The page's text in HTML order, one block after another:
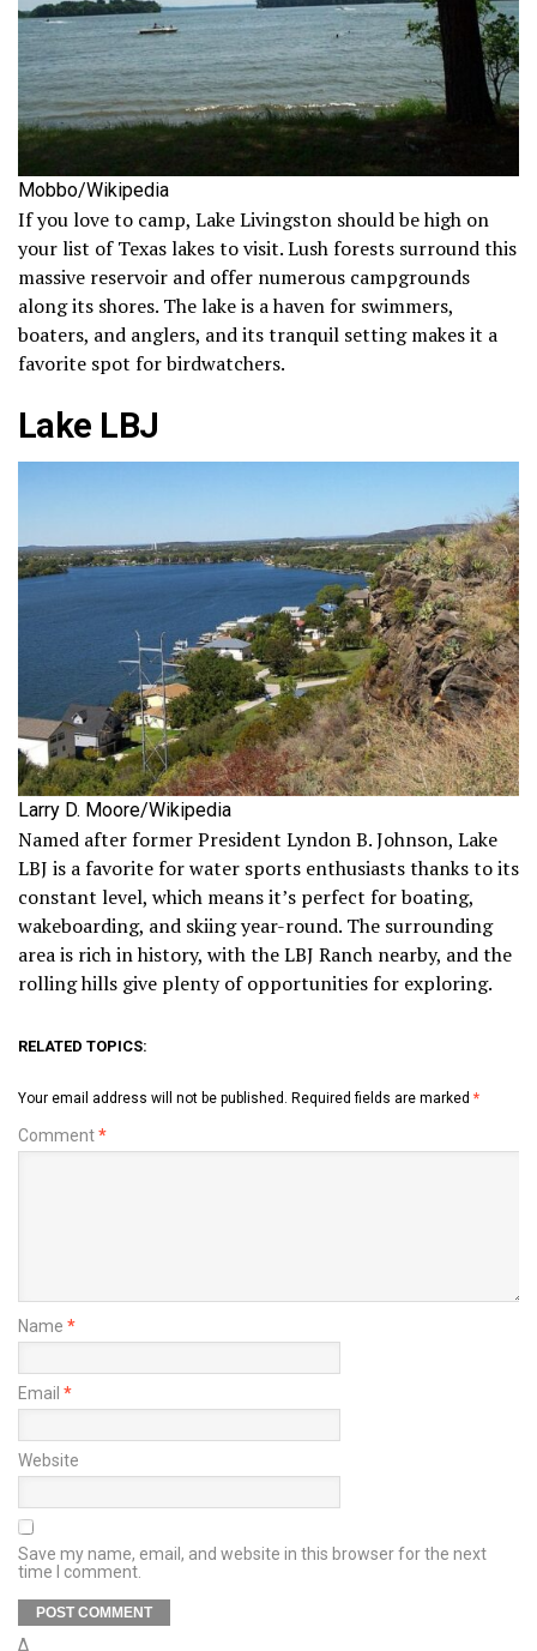
Mobbo/Wikipedia
If you love to camp, Lake Livingston should be high on
your list of Texas lakes to visit. Lush forests surround this
massive reservoir and offer numerous campgrounds
along its shores. The lake is a haven for swimmers,
boaters, and anglers, and its tranquil setting makes it a
favorite spot for birdwatchers.
Lake LBJ
Larry D. Moore/Wikipedia
Named after former President Lyndon B. Johnson, Lake
LBJ is a favorite for water sports enthusiasts thanks to its
constant level, which means it’s perfect for boating,
wakeboarding, and skiing year-round. The surrounding
area is rich in history, with the LBJ Ranch nearby, and the
rolling hills give plenty of opportunities for exploring.
RELATED TOPICS:
Your email address will not be published. Required fields are marked *
Comment*
Name *
Email *
Website
Save my name, email, and website in this browser for the next
time I comment.
Δ